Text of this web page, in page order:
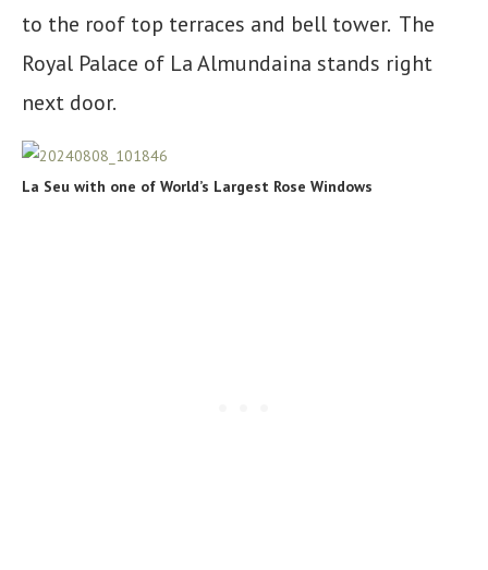
to the roof top terraces and bell tower. The
Royal Palace of La Almundaina stands right
next door.
La Seu with one of World’s Largest Rose Windows